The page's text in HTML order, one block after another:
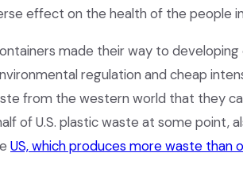
effect on the health of the people
made their way to developing
regulation and cheap
from the western world that they
of U.S. plastic waste at some point,
US, which produces more waste than